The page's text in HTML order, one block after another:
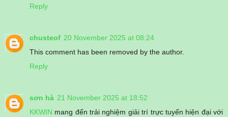
Reply
chusteof 20 November 2025 at 08:24
This comment has been removed by the author.
Reply
sơn hà 21 November 2025 at 18:52
KKWIN mang đến trải nghiệm giải trí trực tuyến hiện đại với